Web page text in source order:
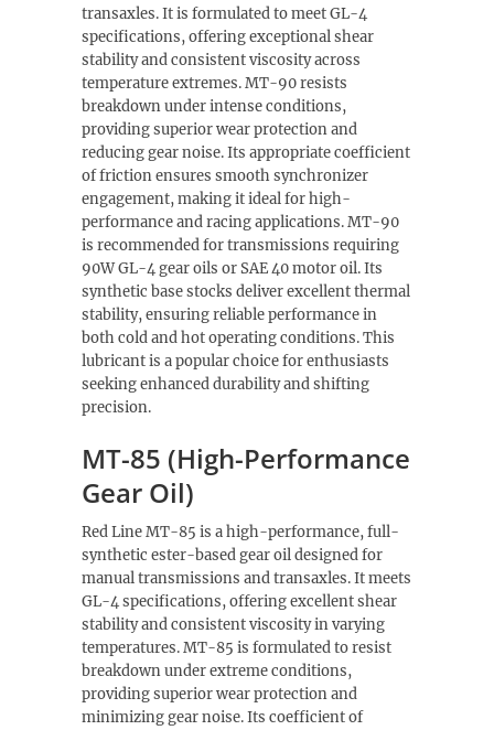
transaxles. It is formulated to meet GL-4
specifications, offering exceptional shear
stability and consistent viscosity across
temperature extremes. MT-90 resists
breakdown under intense conditions,
providing superior wear protection and
reducing gear noise. Its appropriate coefficient
of friction ensures smooth synchronizer
engagement, making it ideal for high-
performance and racing applications. MT-90
is recommended for transmissions requiring
90W GL-4 gear oils or SAE 40 motor oil. Its
synthetic base stocks deliver excellent thermal
stability, ensuring reliable performance in
both cold and hot operating conditions. This
lubricant is a popular choice for enthusiasts
seeking enhanced durability and shifting
precision.
MT-85 (High-Performance
Gear Oil)
Red Line MT-85 is a high-performance, full-
synthetic ester-based gear oil designed for
manual transmissions and transaxles. It meets
GL-4 specifications, offering excellent shear
stability and consistent viscosity in varying
temperatures. MT-85 is formulated to resist
breakdown under extreme conditions,
providing superior wear protection and
minimizing gear noise. Its coefficient of